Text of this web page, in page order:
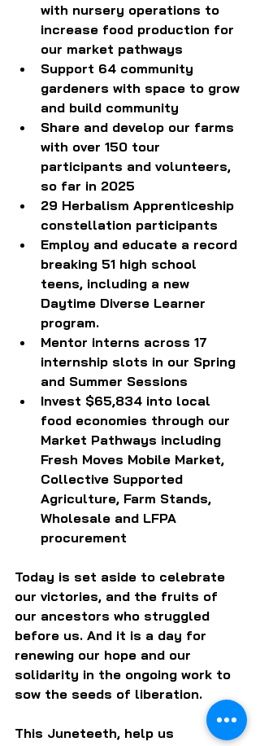
with nursery operations to
increase food production for
our market pathways
Support 64 community
gardeners with space to grow
and build community
Share and develop our farms
with over 150 tour
participants and volunteers,
so far in 2025
29 Herbalism Apprenticeship
constellation participants
Employ and educate a record
breaking 51 high school
teens, including a new
Daytime Diverse Learner
program.
Mentor interns across 17
internship slots in our Spring
and Summer Sessions
Invest $65,834 into local
food economies through our
Market Pathways including
Fresh Moves Mobile Market,
Collective Supported
Agriculture, Farm Stands,
Wholesale and LFPA
procurement
Today is set aside to celebrate
our victories, and the fruits of
our ancestors who struggled
before us. And it is a day for
renewing our hope and our
solidarity in the ongoing work to
sow the seeds of liberation.
This Juneteeth, help us